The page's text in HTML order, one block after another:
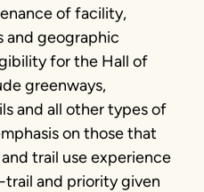
of facility,
and geographic
for the Hall of
greenways,
and all other types of
on those that
trail use experience
and priority given